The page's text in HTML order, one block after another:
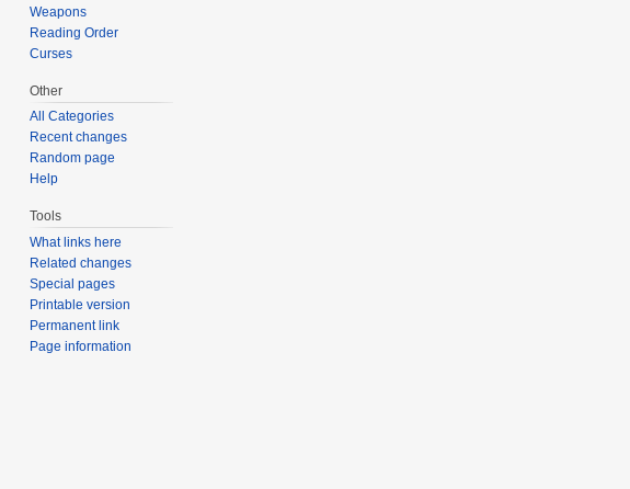
Weapons
Reading Order
Curses
Other
All Categories
Recent changes
Random page
Help
Tools
What links here
Related changes
Special pages
Printable version
Permanent link
Page information